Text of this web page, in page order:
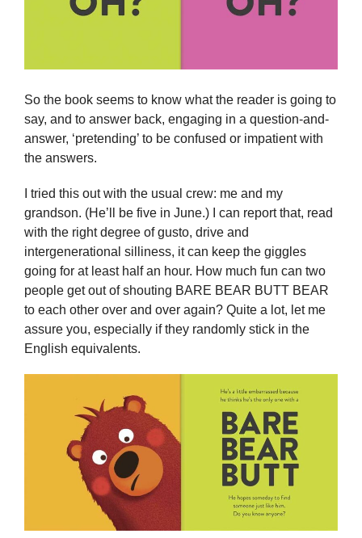
So the book seems to know what the reader is going to
say, and to answer back, engaging in a question-and-
answer, ‘pretending’ to be confused or impatient with
the answers.
I tried this out with the usual crew: me and my
grandson. (He’ll be five in June.) I can report that, read
with the right degree of gusto, drive and
intergenerational silliness, it can keep the giggles
going for at least half an hour. How much fun can two
people get out of shouting BARE BEAR BUTT BEAR
to each other over and over again? Quite a lot, let me
assure you, especially if they randomly stick in the
English equivalents.